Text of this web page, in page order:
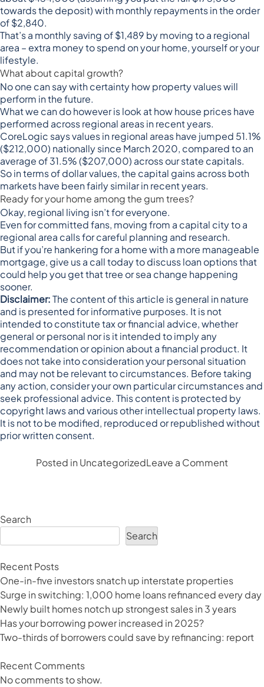
towards the deposit) with monthly repayments in the order
of $2,840.
That’s a monthly saving of $1,489 by moving to a regional
area – extra money to spend on your home, yourself or your
lifestyle.
What about capital growth?
No one can say with certainty how property values will
perform in the future.
What we can do however is look at how house prices have
performed across regional areas in recent years.
CoreLogic says values in regional areas have jumped 51.1%
($212,000) nationally since March 2020, compared to an
average of 31.5% ($207,000) across our state capitals.
So in terms of dollar values, the capital gains across both
markets have been fairly similar in recent years.
Ready for your home among the gum trees?
Okay, regional living isn’t for everyone.
Even for committed fans, moving from a capital city to a
regional area calls for careful planning and research.
But if you’re hankering for a home with a more manageable
mortgage, give us a call today to discuss loan options that
could help you get that tree or sea change happening
sooner.
Disclaimer:The content of this article is general in nature
and is presented for informative purposes. It is not
intended to constitute tax or financial advice, whether
general or personal nor is it intended to imply any
recommendation or opinion about a financial product. It
does not take into consideration your personal situation
and may not be relevant to circumstances. Before taking
any action, consider your own particular circumstances and
seek professional advice. This content is protected by
copyright laws and various other intellectual property laws.
It is not to be modified, reproduced or republished without
prior written consent.
Posted in UncategorizedLeave a Commenton
horizon?
Search
Search
Recent Posts
One-in-five investors snatch up interstate properties
Surge in switching: 1,000 home loans refinanced every day
Newly built homes notch up strongest sales in 3 years
Has your borrowing power increased in 2025?
Two-thirds of borrowers could save by refinancing: report
Recent Comments
No comments to show.